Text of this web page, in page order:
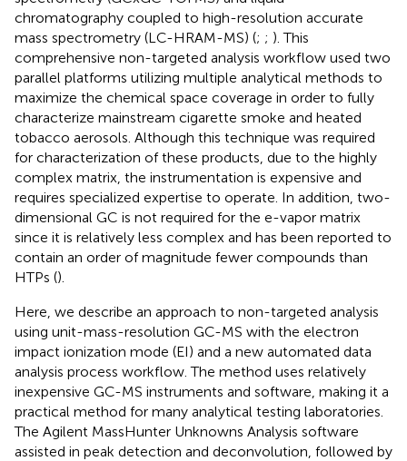
chromatography coupled to high-resolution accurate
mass spectrometry (LC-HRAM-MS) (; ; ). This
comprehensive non-targeted analysis workflow used two
parallel platforms utilizing multiple analytical methods to
maximize the chemical space coverage in order to fully
characterize mainstream cigarette smoke and heated
tobacco aerosols. Although this technique was required
for characterization of these products, due to the highly
complex matrix, the instrumentation is expensive and
requires specialized expertise to operate. In addition, two-
dimensional GC is not required for the e-vapor matrix
since it is relatively less complex and has been reported to
contain an order of magnitude fewer compounds than
HTPs ().
Here, we describe an approach to non-targeted analysis
using unit-mass-resolution GC-MS with the electron
impact ionization mode (EI) and a new automated data
analysis process workflow. The method uses relatively
inexpensive GC-MS instruments and software, making it a
practical method for many analytical testing laboratories.
The Agilent MassHunter Unknowns Analysis software
assisted in peak detection and deconvolution, followed by